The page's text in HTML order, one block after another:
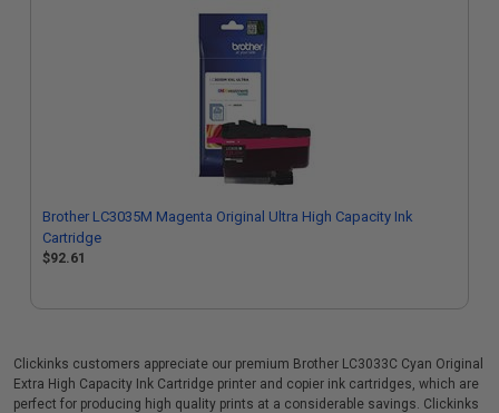
Brother LC3035M Magenta Original Ultra High Capacity Ink
Cartridge
$92.61
Clickinks customers appreciate our premium Brother LC3033C Cyan Original
Extra High Capacity Ink Cartridge printer and copier ink cartridges, which are
perfect for producing high quality prints at a considerable savings. Clickinks